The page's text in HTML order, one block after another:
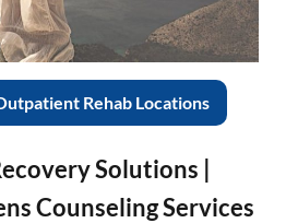
Rehab Locations
Solutions |
Counseling Services